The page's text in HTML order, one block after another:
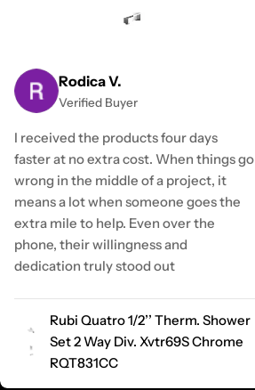
Rodica V.
Verified Buyer
I received the products four days
faster at no extra cost. When things go
wrong in the middle of a project, it
means a lot when someone goes the
extra mile to help. Even over the
phone, their willingness and
dedication truly stood out
Rubi Quatro 1/2’’ Therm. Shower
Set 2 Way Div. Xvtr69S Chrome
RQT831CC